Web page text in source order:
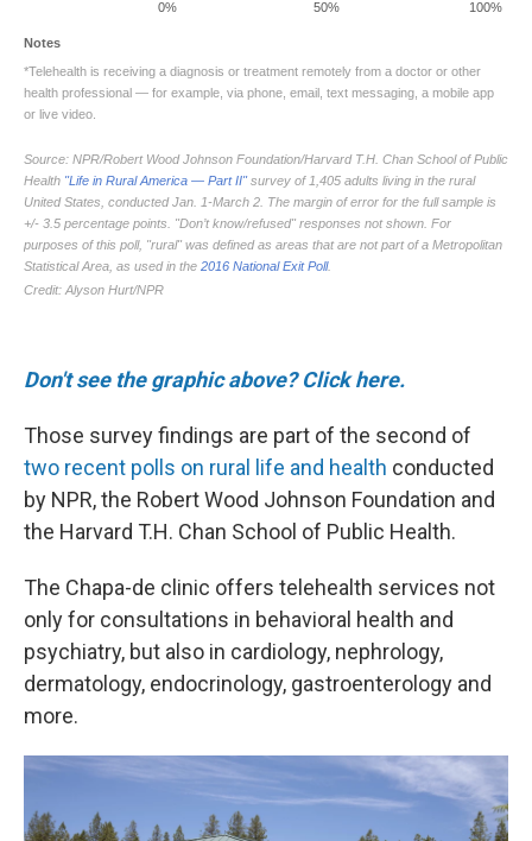
Don't see the graphic above? Click here.
Those survey findings are part of the second of
two recent polls on rural life and health conducted
by NPR, the Robert Wood Johnson Foundation and
the Harvard T.H. Chan School of Public Health.
The Chapa-de clinic offers telehealth services not
only for consultations in behavioral health and
psychiatry, but also in cardiology, nephrology,
dermatology, endocrinology, gastroenterology and
more.